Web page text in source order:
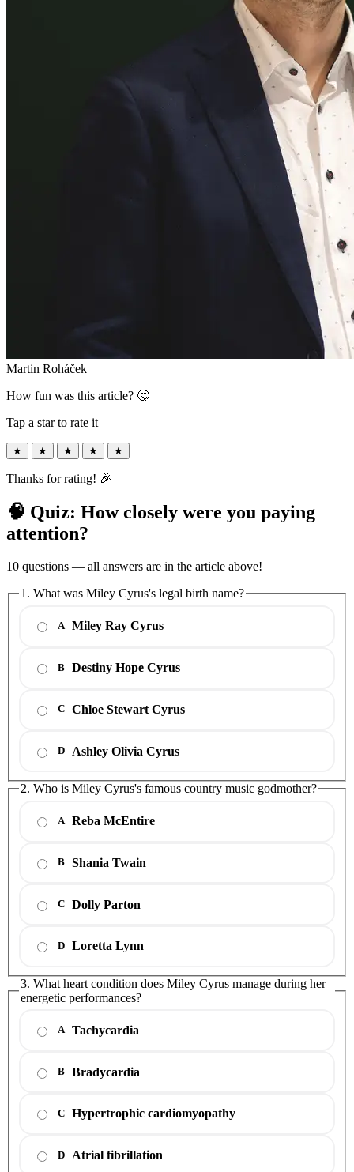
Martin Roháček
How fun was this article? 🤔
Tap a star to rate it
★ ★ ★ ★ ★
Thanks for rating! 🎉
🧠 Quiz: How closely were you paying
attention?
10 questions — all answers are in the article above!
1. What was Miley Cyrus's legal birth name?
A Miley Ray Cyrus
B Destiny Hope Cyrus
C Chloe Stewart Cyrus
D Ashley Olivia Cyrus
2. Who is Miley Cyrus's famous country music godmother?
A Reba McEntire
B Shania Twain
C Dolly Parton
D Loretta Lynn
3. What heart condition does Miley Cyrus manage during her
energetic performances?
A Tachycardia
B Bradycardia
C Hypertrophic cardiomyopathy
D Atrial fibrillation